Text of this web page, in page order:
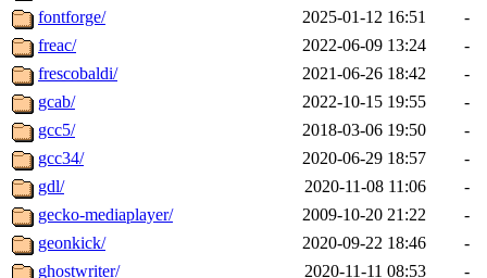
fontforge/
2025-01-12 16:51
-
freac/
2022-06-09 13:24
-
frescobaldi/
2021-06-26 18:42
-
gcab/
2022-10-15 19:55
-
gcc5/
2018-03-06 19:50
-
gcc34/
2020-06-29 18:57
-
gdl/
2020-11-08 11:06
-
gecko-mediaplayer/
2009-10-20 21:22
-
geonkick/
2020-09-22 18:46
-
ghostwriter/
2020-11-11 08:53
-